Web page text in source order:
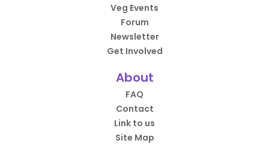
Veg Events
Forum
Newsletter
Get Involved
About
FAQ
Contact
Link to us
Site Map